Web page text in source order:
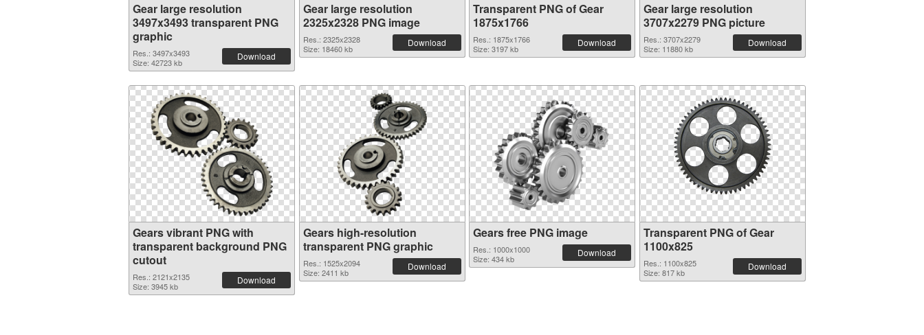
Gear large resolution
3497x3493 transparent PNG
graphic
Res.: 3497x3493
Size: 42723 kb
Download
Gear large resolution
2325x2328 PNG image
Res.: 2325x2328
Size: 18460 kb
Download
Transparent PNG of Gear
1875x1766
Res.: 1875x1766
Size: 3197 kb
Download
Gear large resolution
3707x2279 PNG picture
Res.: 3707x2279
Size: 11880 kb
Download
Gears vibrant PNG with
transparent background PNG
cutout
Res.: 2121x2135
Size: 3945 kb
Download
Gears high-resolution
transparent PNG graphic
Res.: 1525x2094
Size: 2411 kb
Download
Gears free PNG image
Res.: 1000x1000
Size: 434 kb
Download
Transparent PNG of Gear
1100x825
Res.: 1100x825
Size: 817 kb
Download